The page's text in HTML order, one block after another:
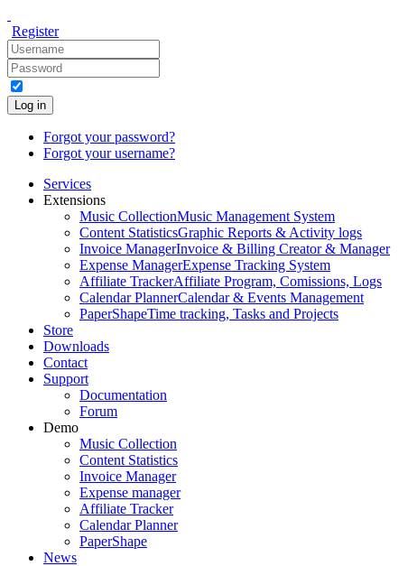
Register
Log in
Forgot your password?
Forgot your username?
Services
Extensions
Music CollectionMusic Management System
Content StatisticsGraphic Reports & Activity logs
Invoice ManagerInvoice & Billing Creator & Manager
Expense ManagerExpense Tracking System
Affiliate TrackerAffiliate Program, Comissions, Logs
Calendar PlannerCalendar & Events Management
PaperShapeTime tracking, Tasks and Projects
Store
Downloads
Contact
Support
Documentation
Forum
Demo
Music Collection
Content Statistics
Invoice Manager
Expense manager
Affiliate Tracker
Calendar Planner
PaperShape
News